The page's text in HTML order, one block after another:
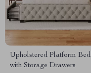
Upholstered Platform Bed
with Storage Drawers